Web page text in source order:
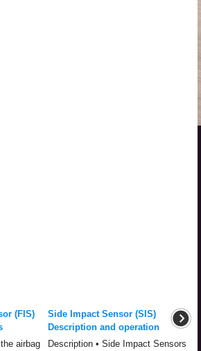
(FIS)
airbag
Side Impact Sensor (SIS)
Description and operation
Description • Side Impact Sensors